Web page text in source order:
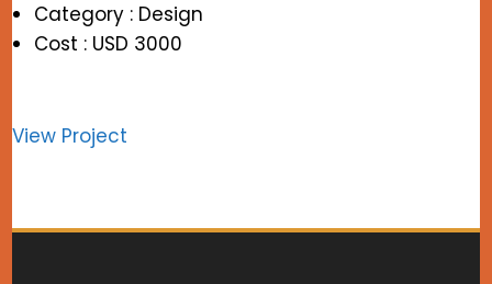
Category : Design
Cost : USD 3000
View Project